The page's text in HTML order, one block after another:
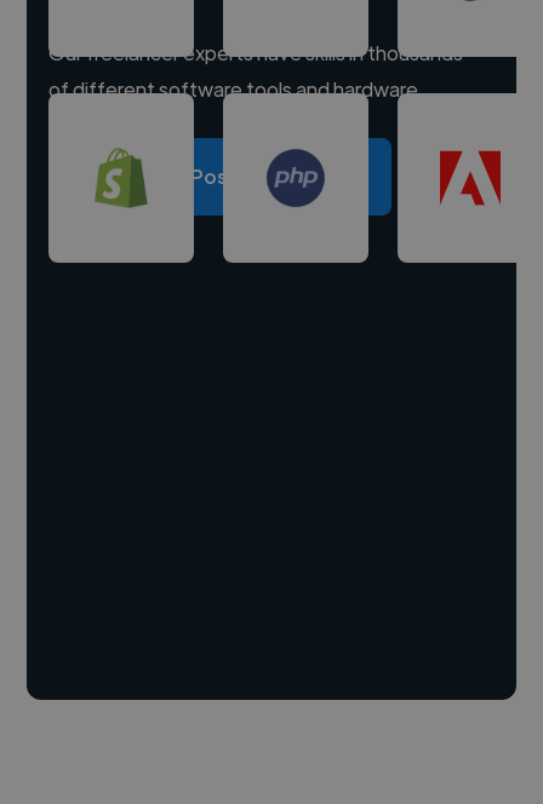
Our freelancer experts have skills in thousands
of different software tools and hardware.
Post a project